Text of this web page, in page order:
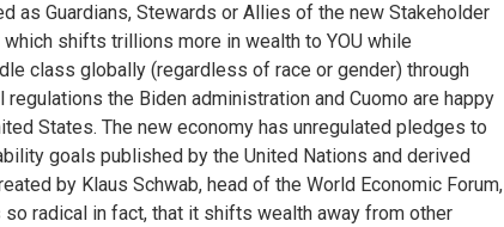
as Guardians, Stewards or Allies of the new Stakeholder
shifts trillions more in wealth to YOU while
class globally (regardless of race or gender) through
regulations the Biden administration and Cuomo are happy
States. The new economy has unregulated pledges to
goals published by the United Nations and derived
by Klaus Schwab, head of the World Economic Forum,
so radical in fact, that it shifts wealth away from other